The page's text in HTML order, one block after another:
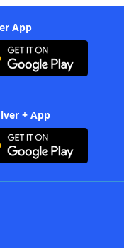
App
+ App